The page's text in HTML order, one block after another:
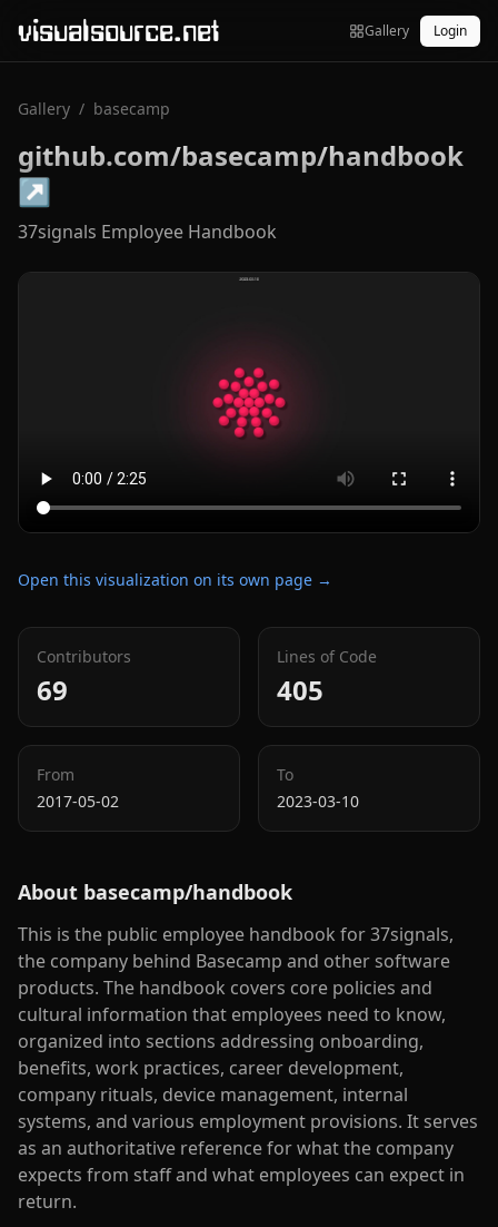
visualsource.net Gallery Login
Gallery / basecamp
github.com/basecamp/handbook
↗
37signals Employee Handbook
Open this visualization on its own page →
Contributors
69
Lines of Code
405
From
2017-05-02
To
2023-03-10
About basecamp/handbook
This is the public employee handbook for 37signals,
the company behind Basecamp and other software
products. The handbook covers core policies and
cultural information that employees need to know,
organized into sections addressing onboarding,
benefits, work practices, career development,
company rituals, device management, internal
systems, and various employment provisions. It serves
as an authoritative reference for what the company
expects from staff and what employees can expect in
return.